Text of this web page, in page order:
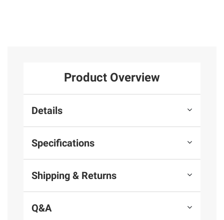
Product Overview
Details
Specifications
Shipping & Returns
Q&A